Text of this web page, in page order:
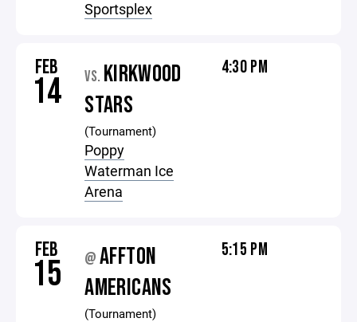
Sportsplex
FEB
14 VS. KIRKWOOD
STARS
(Tournament)
Poppy
Waterman Ice
Arena
4:30 PM
FEB
15 @AFFTON
AMERICANS
(Tournament)
5:15 PM